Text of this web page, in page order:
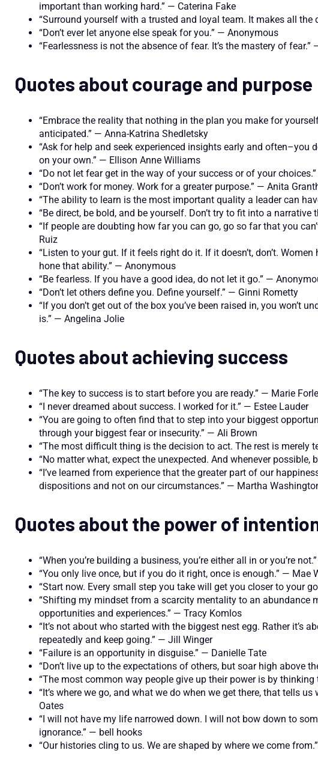
important than working hard.” — Caterina Fake
“Surround yourself with a trusted and loyal team. It makes all the
“Don’t ever let anyone else speak for you.” — Anonymous
“Fearlessness is not the absence of fear. It’s the mastery of
Quotes about courage and purpose
“Embrace the reality that nothing in the plan you make for
anticipated.” — Anna-Katrina Shedletsky
“Ask for help and seek experienced insights early and often–you
on your own.” — Ellison Anne Williams
“Do not let fear get in the way of your success or of your
“Don’t work for money. Work for a greater purpose.” — Anita
“The ability to learn is the most important quality a leader can
“Be direct, be bold, and be yourself. Don’t try to fit into a
“If people are doubting how far you can go, go so far that you
Ruiz
“Listen to your gut. If it feels right do it. If it doesn’t, don’t.
hone that ability.” — Anonymous
“Be fearless. If you have a good idea, do not let it go.” —
“Don’t let others define you. Define yourself.” — Ginni Rometty
“If you don’t get out of the box you’ve been raised in, you won’t
is.” — Angelina Jolie
Quotes about achieving success
“The key to success is to start before you are ready.” — Marie
“I never dreamed about success. I worked for it.” — Estee Lauder
“You are going to often find that to step into your biggest
through your biggest fear or insecurity.” — Ali Brown
“The most difficult thing is the decision to act. The rest is merely
“No matter what, expect the unexpected. And whenever possible,
“I’ve learned from experience that the greater part of our
dispositions and not on our circumstances.” — Martha
Quotes about the power of
“When you’re building a business, you’re either all in or you’re
“You only live once, but if you do it right, once is enough.” — Mae
“Start now. Every small step you take will get you closer to your
“Shifting my mindset from a scarcity mentality to an abundance
opportunities and experiences.” — Tracy Komlos
“It’s not about who started with the biggest nest egg. Rather it’s
repeatedly and keep going.” — Jill Winger
“Failure is an opportunity in disguise.” — Danielle Tate
“Don’t live up to the expectations of others, but soar high above
“The most common way people give up their power is by thinking
“It’s where we go, and what we do when we get there, that tells
Oates
“I will not have my life narrowed down. I will not bow down to
ignorance.” — bell hooks
“Our histories cling to us. We are shaped by where we come